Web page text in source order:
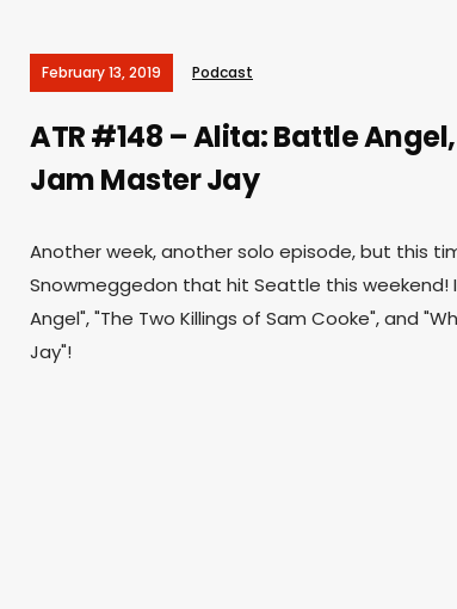
February 13, 2019 Podcast
ATR #148 – Alita: Battle
Jam Master Jay
Another week, another solo episode, but this
Snowmeggedon that hit Seattle this weekend!
Angel", "The Two Killings of Sam Cooke", and
Jay"!